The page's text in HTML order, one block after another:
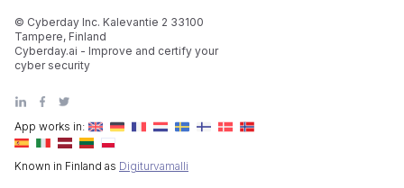
App works in:
Known in Finland as Digiturvamalli
© Cyberday Inc. Kalevantie 2 33100
Tampere, Finland
Cyberday.ai - Improve and certify your
cyber security